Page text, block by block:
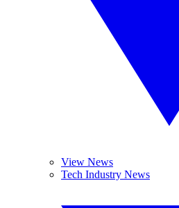
View News
Tech Industry News